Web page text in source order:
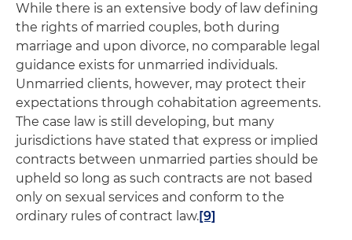
While there is an extensive body of law defining
the rights of married couples, both during
marriage and upon divorce, no comparable legal
guidance exists for unmarried individuals.
Unmarried clients, however, may protect their
expectations through cohabitation agreements.
The case law is still developing, but many
jurisdictions have stated that express or implied
contracts between unmarried parties should be
upheld so long as such contracts are not based
only on sexual services and conform to the
ordinary rules of contract law.[9]